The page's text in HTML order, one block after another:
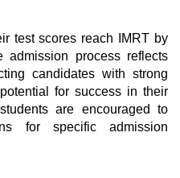
test scores reach IMRT by
admission process reflects
candidates with strong
for success in their
are encouraged to
for specific admission